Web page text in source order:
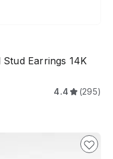
Earrings 14K
4.4 (295)